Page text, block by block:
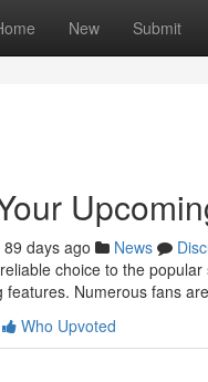
New Submit
89 days ago News
choice to the
features. Numerous fans
Who Upvoted